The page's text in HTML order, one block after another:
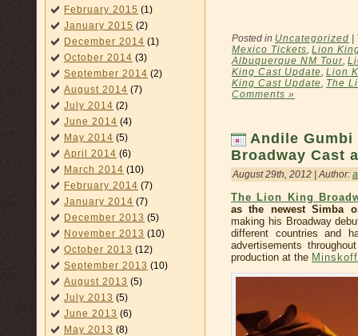
February 2015 (1)
January 2015 (2)
December 2014 (1)
October 2014 (3)
September 2014 (2)
August 2014 (7)
July 2014 (2)
June 2014 (4)
May 2014 (5)
April 2014 (6)
March 2014 (10)
February 2014 (7)
January 2014 (7)
December 2013 (5)
November 2013 (10)
October 2013 (12)
September 2013 (10)
August 2013 (5)
July 2013 (5)
June 2013 (6)
May 2013 (8)
Posted in Uncategorized
Mexico Tickets, Lion
Albuquerque NM Tour,
King Cast Update, Lion
King Cast Update, The
Comments »
Andile
Broadway Cast
August 29th, 2012 | Author:
The Lion King
as the newest Simba
making his Broadway
different countries and
advertisements
production at the